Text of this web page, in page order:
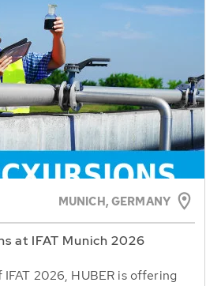
MUNICH, GERMANY
at IFAT Munich 2026
2026, HUBER is offering